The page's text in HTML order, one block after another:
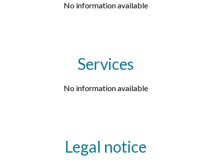
No information available
Services
No information available
Legal notice